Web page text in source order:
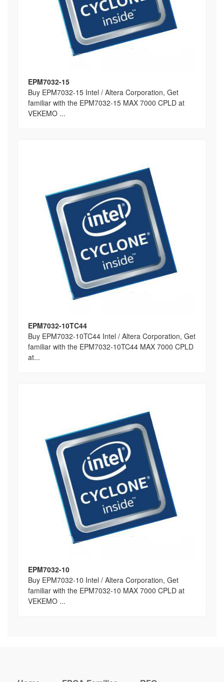
EPM7032-15
Buy EPM7032-15 Intel / Altera Corporation, Get
familiar with the EPM7032-15 MAX 7000 CPLD at
VEKEMO ...
EPM7032-10TC44
Buy EPM7032-10TC44 Intel / Altera Corporation, Get
familiar with the EPM7032-10TC44 MAX 7000 CPLD
at...
EPM7032-10
Buy EPM7032-10 Intel / Altera Corporation, Get
familiar with the EPM7032-10 MAX 7000 CPLD at
VEKEMO ...